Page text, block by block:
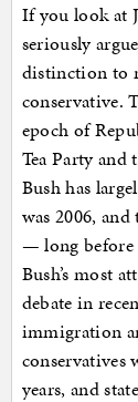
If you look at
seriously
distinction to
conservative.
epoch of
Tea Party and
Bush has
was 2006,
— long before
Bush’s most
debate in
immigration
conservatives
years, and